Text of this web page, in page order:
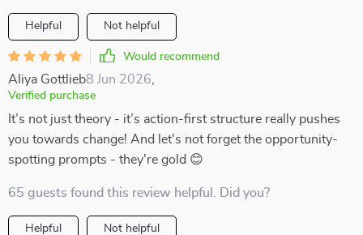
Helpful Not helpful
Would recommend
Aliya Gottlieb8 Jun 2026
Verified purchase
It’s not just theory - it’s action-first structure really pushes
you towards change! And let's not forget the opportunity-
spotting prompts - they're gold 😊
65 guests found this review helpful. Did you?
Helpful Not helpful